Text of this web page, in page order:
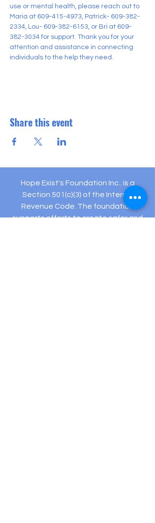
use or mental health, please reach out to
Maria at 609-415-4973, Patrick- 609-382-
2334, Lou- 609-382-6153, or Bri at 609-
382-3034 for support. Thank you for your
attention and assistance in connecting
individuals to the help they need.
Share this event
Hope Exist's Foundation Inc.. is a
Section 501(c)(3) of the Internal
Revenue Code. The foundation
supports efforts to create safer and